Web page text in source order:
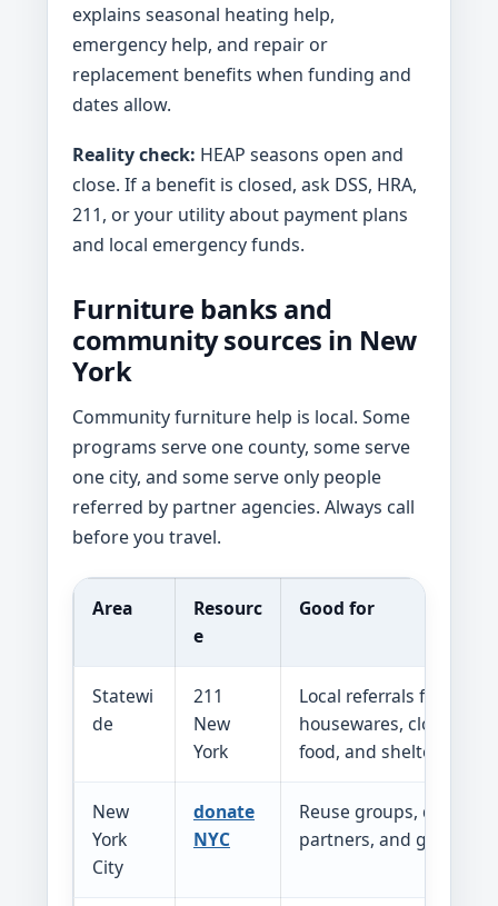
explains seasonal heating help,
emergency help, and repair or
replacement benefits when funding and
dates allow.
Reality check: HEAP seasons open and
close. If a benefit is closed, ask DSS, HRA,
211, or your utility about payment plans
and local emergency funds.
Furniture banks and
community sources in New
York
Community furniture help is local. Some
programs serve one county, some serve
one city, and some serve only people
referred by partner agencies. Always call
before you travel.
Area
Resourc
e
Good for
Statewi
de
211
New
York
Local referrals for
housewares, clothing,
food, and shelter
New
York
City
donate
NYC
Reuse groups, donation
partners, and goods